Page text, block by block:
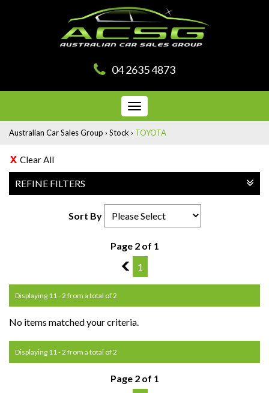
04 2635 4873
Toggle
navigation
Australian Car Sales Group › Stock › TOYOTA
Clear All
REFINE FILTERS
Sort By
Page 2 of 1
1
1
Displaying 11 - 2 from a total of 2
No items matched your criteria.
Displaying 11 - 2 from a total of 2
Page 2 of 1